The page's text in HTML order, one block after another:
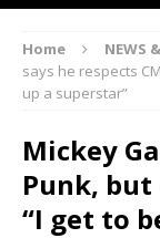
Home NEWS
says he respects
up a superstar”
Mickey
Punk,
“I get to